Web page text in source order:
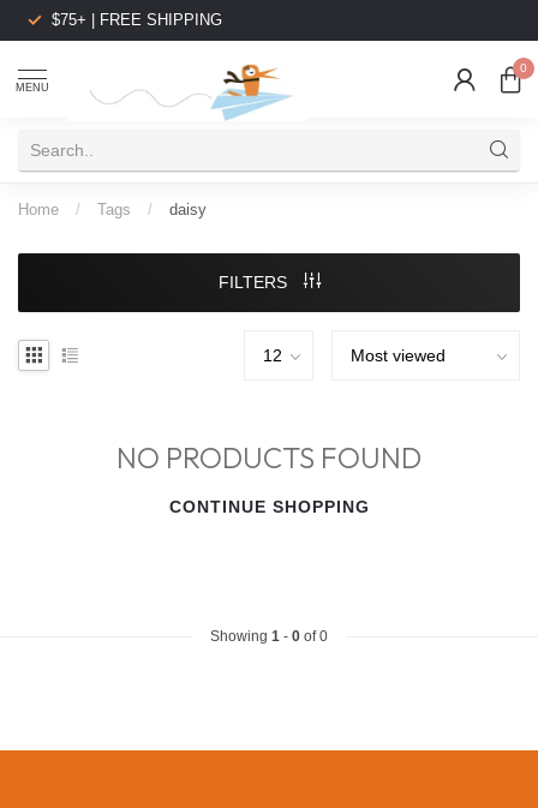
$75+ | FREE SHIPPING
MENU
0
Home / Tags / daisy
FILTERS
NO PRODUCTS FOUND
CONTINUE SHOPPING
Showing 1 - 0 of 0